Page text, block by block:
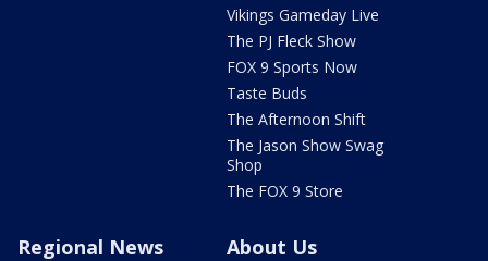
Vikings Gameday Live
The PJ Fleck Show
FOX 9 Sports Now
Taste Buds
The Afternoon Shift
The Jason Show Swag
Shop
The FOX 9 Store
Regional News About Us